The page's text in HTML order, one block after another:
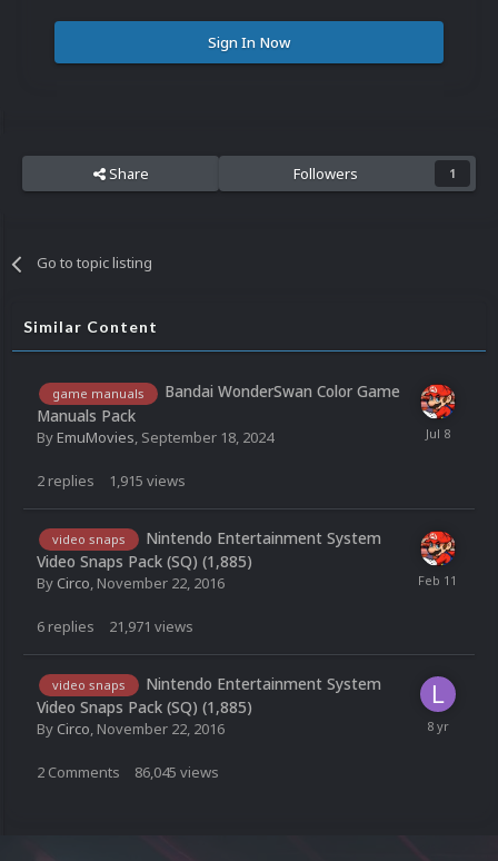
Sign In Now
Share Followers 1
Go to topic listing
Similar Content
game manuals
Bandai WonderSwan Color Game
Manuals Pack
ByEmuMovies September 18, 2024
2 replies 1,915 views
video snaps
Nintendo Entertainment System
Video Snaps Pack (SQ) (1,885)
By Circo, November 22, 2016
6 replies 21,971 views
video snaps
Nintendo Entertainment System
Video Snaps Pack (SQ) (1,885)
By Circo, November 22, 2016
2 Comments 86,045 views